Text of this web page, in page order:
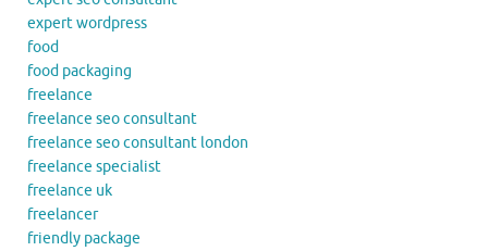
expert wordpress
food
food packaging
freelance
freelance seo consultant
freelance seo consultant london
freelance specialist
freelance uk
freelancer
friendly package